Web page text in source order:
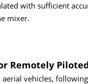
with sufficient
mixer.
Remotely
vehicles,